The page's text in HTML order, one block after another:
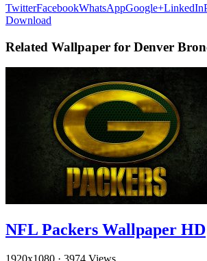
TwitterFacebookWhatsAppGoogle+LinkedIn
Download
Related Wallpaper for Denver
NFL Packers Wallpaper HD